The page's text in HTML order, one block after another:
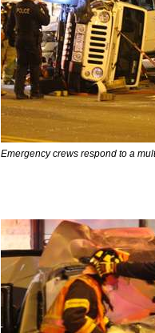
Emergency crews respond to a